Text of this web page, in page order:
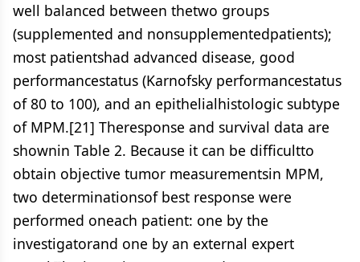
well balanced between thetwo groups
(supplemented and nonsupplementedpatients);
most patientshad advanced disease, good
performancestatus (Karnofsky performancestatus
of 80 to 100), and an epithelialhistologic subtype
of MPM.[21] Theresponse and survival data are
shownin Table 2. Because it can be difficultto
obtain objective tumor measurementsin MPM,
two determinationsof best response were
performed oneach patient: one by the
investigatorand one by an external expert